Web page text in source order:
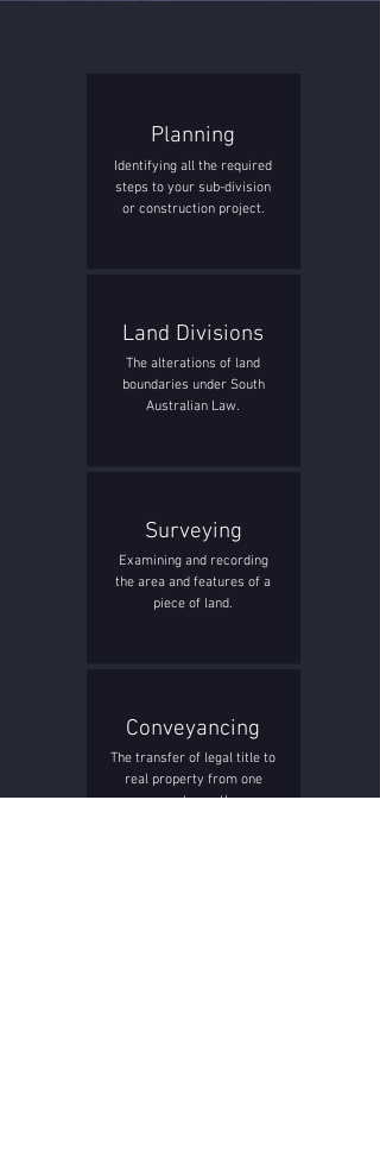
Planning
Identifying all the required
steps to your sub-division
or construction project.
Land Divisions
The alterations of land
boundaries under South
Australian Law.
Surveying
Examining and recording
the area and features of a
piece of land.
Conveyancing
The transfer of legal title to
real property from one
person to another.